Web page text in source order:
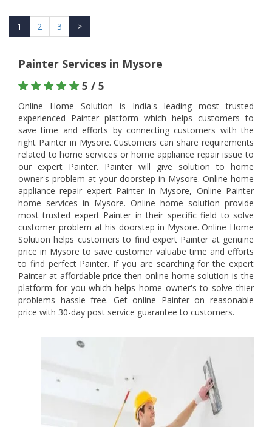
1 2 3 >
Painter Services in Mysore
5 / 5
Online Home Solution is India's leading most trusted
experienced Painter platform which helps customers to
save time and efforts by connecting customers with the
right Painter in Mysore. Customers can share requirements
related to home services or home appliance repair issue to
our expert Painter. Painter will give solution to home
owner's problem at your doorstep in Mysore. Online home
appliance repair expert Painter in Mysore, Online Painter
home services in Mysore. Online home solution provide
most trusted expert Painter in their specific field to solve
customer problem at his doorstep in Mysore. Online Home
Solution helps customers to find expert Painter at genuine
price in Mysore to save customer valuabe time and efforts
to find perfect Painter. If you are searching for the expert
Painter at affordable price then online home solution is the
platform for you which helps home owner's to solve thier
problems hassle free. Get online Painter on reasonable
price with 30-day post service guarantee to customers.